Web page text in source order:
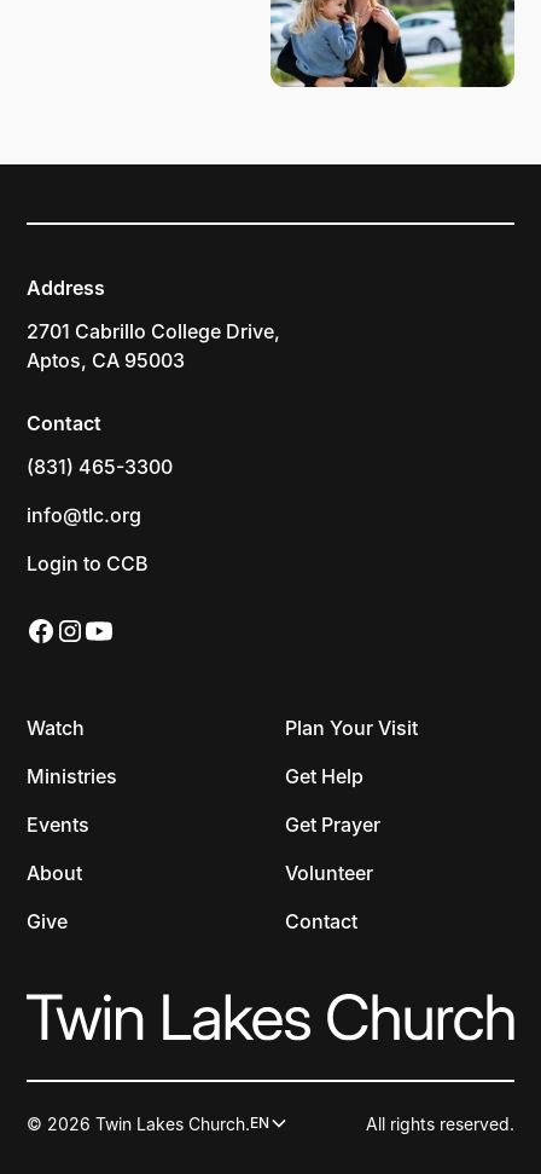
Address
2701 Cabrillo College Drive,
Aptos, CA 95003
Contact
(831) 465-3300
info@tlc.org
Login to CCB
Watch
Ministries
Events
About
Give
Plan Your Visit
Get Help
Get Prayer
Volunteer
Contact
© 2026 Twin Lakes Church.EN All rights reserved.